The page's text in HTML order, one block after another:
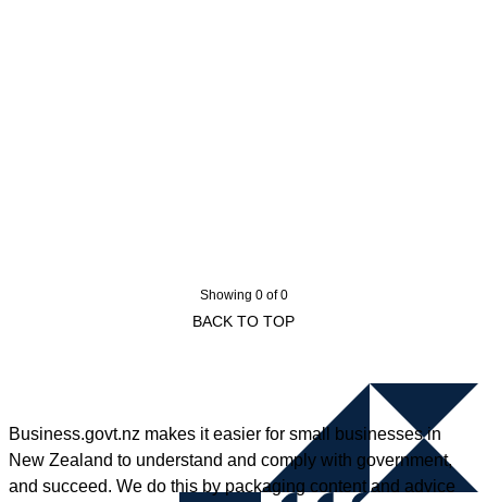
Showing 0 of 0
BACK TO TOP
Business.govt.nz makes it easier for small businesses in
New Zealand to understand and comply with government,
and succeed. We do this by packaging content and advice